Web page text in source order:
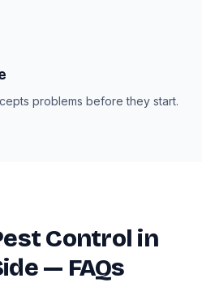
problems before they start.
Control in
— FAQs